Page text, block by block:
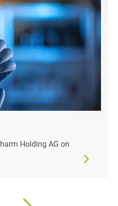
Holding AG on